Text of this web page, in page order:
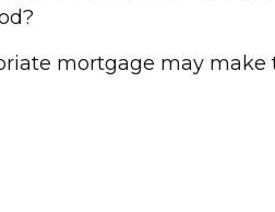
mortgage may